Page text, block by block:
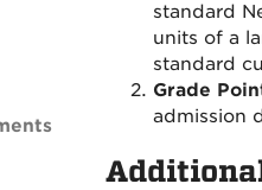
standard
units of a
standard
Grade
admission